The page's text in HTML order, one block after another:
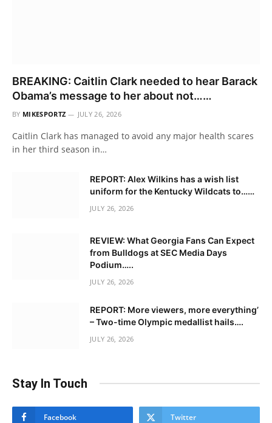
BREAKING: Caitlin Clark needed to hear Barack
Obama’s message to her about not……
BY MIKESPORTZ JULY 26, 2026
Caitlin Clark has managed to avoid any major health scares
in her third season in…
REPORT: Alex Wilkins has a wish list
uniform for the Kentucky Wildcats to……
JULY 26, 2026
REVIEW: What Georgia Fans Can Expect
from Bulldogs at SEC Media Days
Podium…..
JULY 26, 2026
REPORT: More viewers, more everything’
– Two-time Olympic medallist hails….
JULY 26, 2026
Stay In Touch
Facebook Twitter